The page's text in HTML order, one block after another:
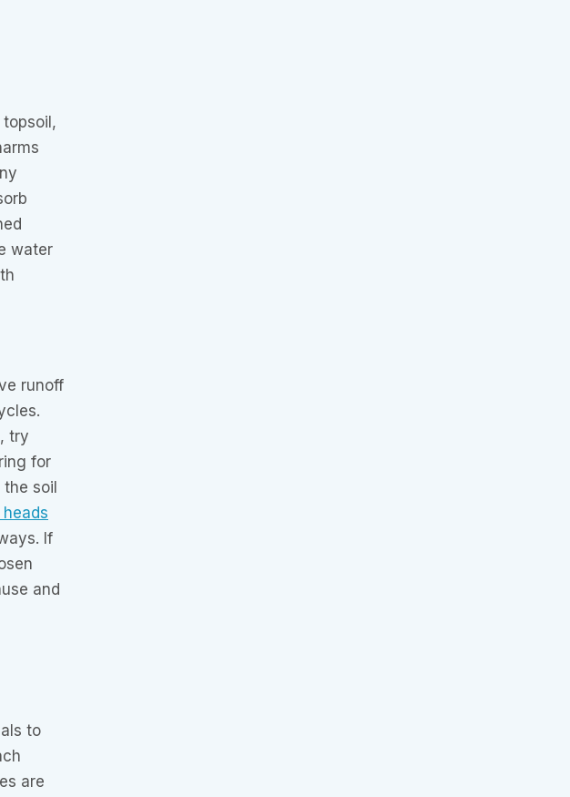
water
runoff
try
for
soil
If
and
to
are